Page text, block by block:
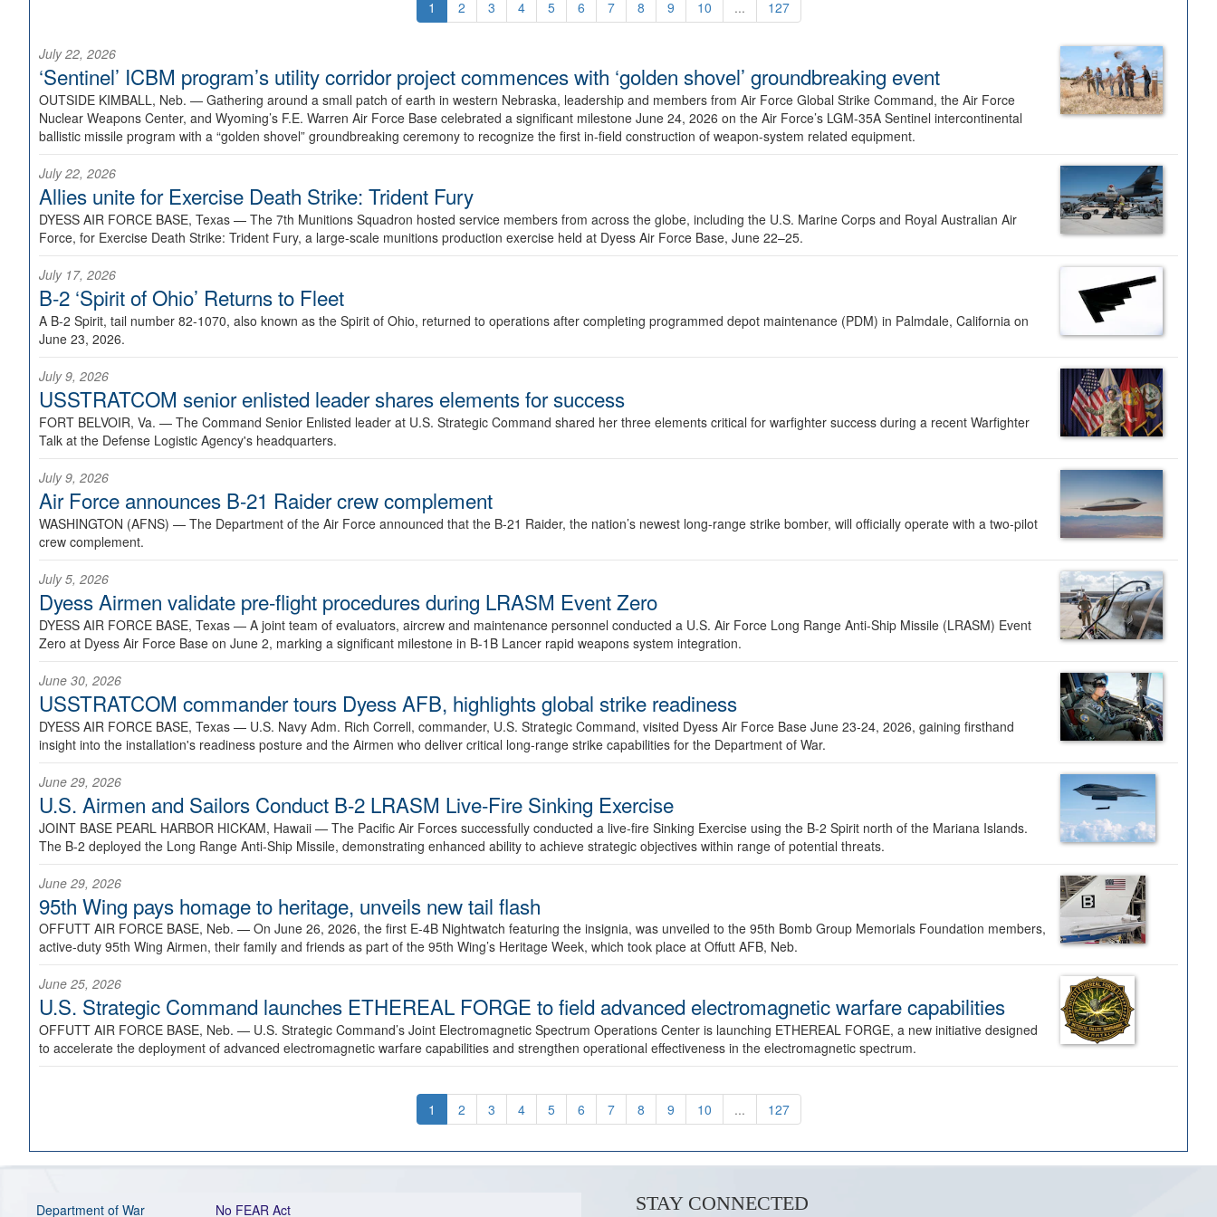
1 2 3 4 5 6 7 8 9 10 ... 127
July 22, 2026
‘Sentinel’ ICBM program’s utility corridor project commences with ‘golden shovel’ groundbreaking event
OUTSIDE KIMBALL, Neb. — Gathering around a small patch of earth in western Nebraska, leadership and members from Air Force Global Strike Command, the Air Force
Nuclear Weapons Center, and Wyoming’s F.E. Warren Air Force Base celebrated a significant milestone June 24, 2026 on the Air Force’s LGM-35A Sentinel intercontinental
ballistic missile program with a “golden shovel” groundbreaking ceremony to recognize the first in-field construction of weapon-system related equipment.
July 22, 2026
Allies unite for Exercise Death Strike: Trident Fury
DYESS AIR FORCE BASE, Texas — The 7th Munitions Squadron hosted service members from across the globe, including the U.S. Marine Corps and Royal Australian Air
Force, for Exercise Death Strike: Trident Fury, a large-scale munitions production exercise held at Dyess Air Force Base, June 22–25.
July 17, 2026
B-2 ‘Spirit of Ohio’ Returns to Fleet
A B-2 Spirit, tail number 82-1070, also known as the Spirit of Ohio, returned to operations after completing programmed depot maintenance (PDM) in Palmdale, California on
June 23, 2026.
July 9, 2026
USSTRATCOM senior enlisted leader shares elements for success
FORT BELVOIR, Va. — The Command Senior Enlisted leader at U.S. Strategic Command shared her three elements critical for warfighter success during a recent Warfighter
Talk at the Defense Logistic Agency's headquarters.
July 9, 2026
Air Force announces B-21 Raider crew complement
WASHINGTON (AFNS) — The Department of the Air Force announced that the B-21 Raider, the nation’s newest long-range strike bomber, will officially operate with a two-pilot
crew complement.
July 5, 2026
Dyess Airmen validate pre-flight procedures during LRASM Event Zero
DYESS AIR FORCE BASE, Texas — A joint team of evaluators, aircrew and maintenance personnel conducted a U.S. Air Force Long Range Anti-Ship Missile (LRASM) Event
Zero at Dyess Air Force Base on June 2, marking a significant milestone in B-1B Lancer rapid weapons system integration.
June 30, 2026
USSTRATCOM commander tours Dyess AFB, highlights global strike readiness
DYESS AIR FORCE BASE, Texas — U.S. Navy Adm. Rich Correll, commander, U.S. Strategic Command, visited Dyess Air Force Base June 23-24, 2026, gaining firsthand
insight into the installation's readiness posture and the Airmen who deliver critical long-range strike capabilities for the Department of War.
June 29, 2026
U.S. Airmen and Sailors Conduct B-2 LRASM Live-Fire Sinking Exercise
JOINT BASE PEARL HARBOR HICKAM, Hawaii — The Pacific Air Forces successfully conducted a live-fire Sinking Exercise using the B-2 Spirit north of the Mariana Islands.
The B-2 deployed the Long Range Anti-Ship Missile, demonstrating enhanced ability to achieve strategic objectives within range of potential threats.
June 29, 2026
95th Wing pays homage to heritage, unveils new tail flash
OFFUTT AIR FORCE BASE, Neb. — On June 26, 2026, the first E-4B Nightwatch featuring the insignia, was unveiled to the 95th Bomb Group Memorials Foundation members,
active-duty 95th Wing Airmen, their family and friends as part of the 95th Wing’s Heritage Week, which took place at Offutt AFB, Neb.
June 25, 2026
U.S. Strategic Command launches ETHEREAL FORGE to field advanced electromagnetic warfare capabilities
OFFUTT AIR FORCE BASE, Neb. — U.S. Strategic Command’s Joint Electromagnetic Spectrum Operations Center is launching ETHEREAL FORGE, a new initiative designed
to accelerate the deployment of advanced electromagnetic warfare capabilities and strengthen operational effectiveness in the electromagnetic spectrum.
1 2 3 4 5 6 7 8 9 10 ... 127
Department of War No FEAR Act STAY CONNECTED